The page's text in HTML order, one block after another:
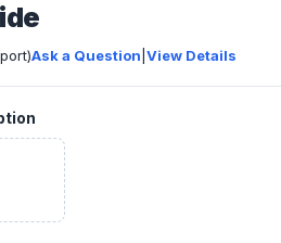
Ask a Question View Details